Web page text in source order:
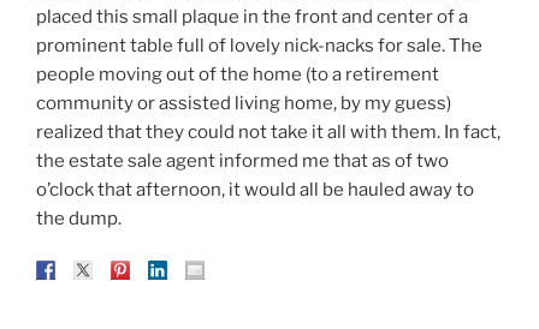
placed this small plaque in the front and center of a
prominent table full of lovely nick-nacks for sale. The
people moving out of the home (to a retirement
community or assisted living home, by my guess)
realized that they could not take it all with them. In fact,
the estate sale agent informed me that as of two
o’clock that afternoon, it would all be hauled away to
the dump.